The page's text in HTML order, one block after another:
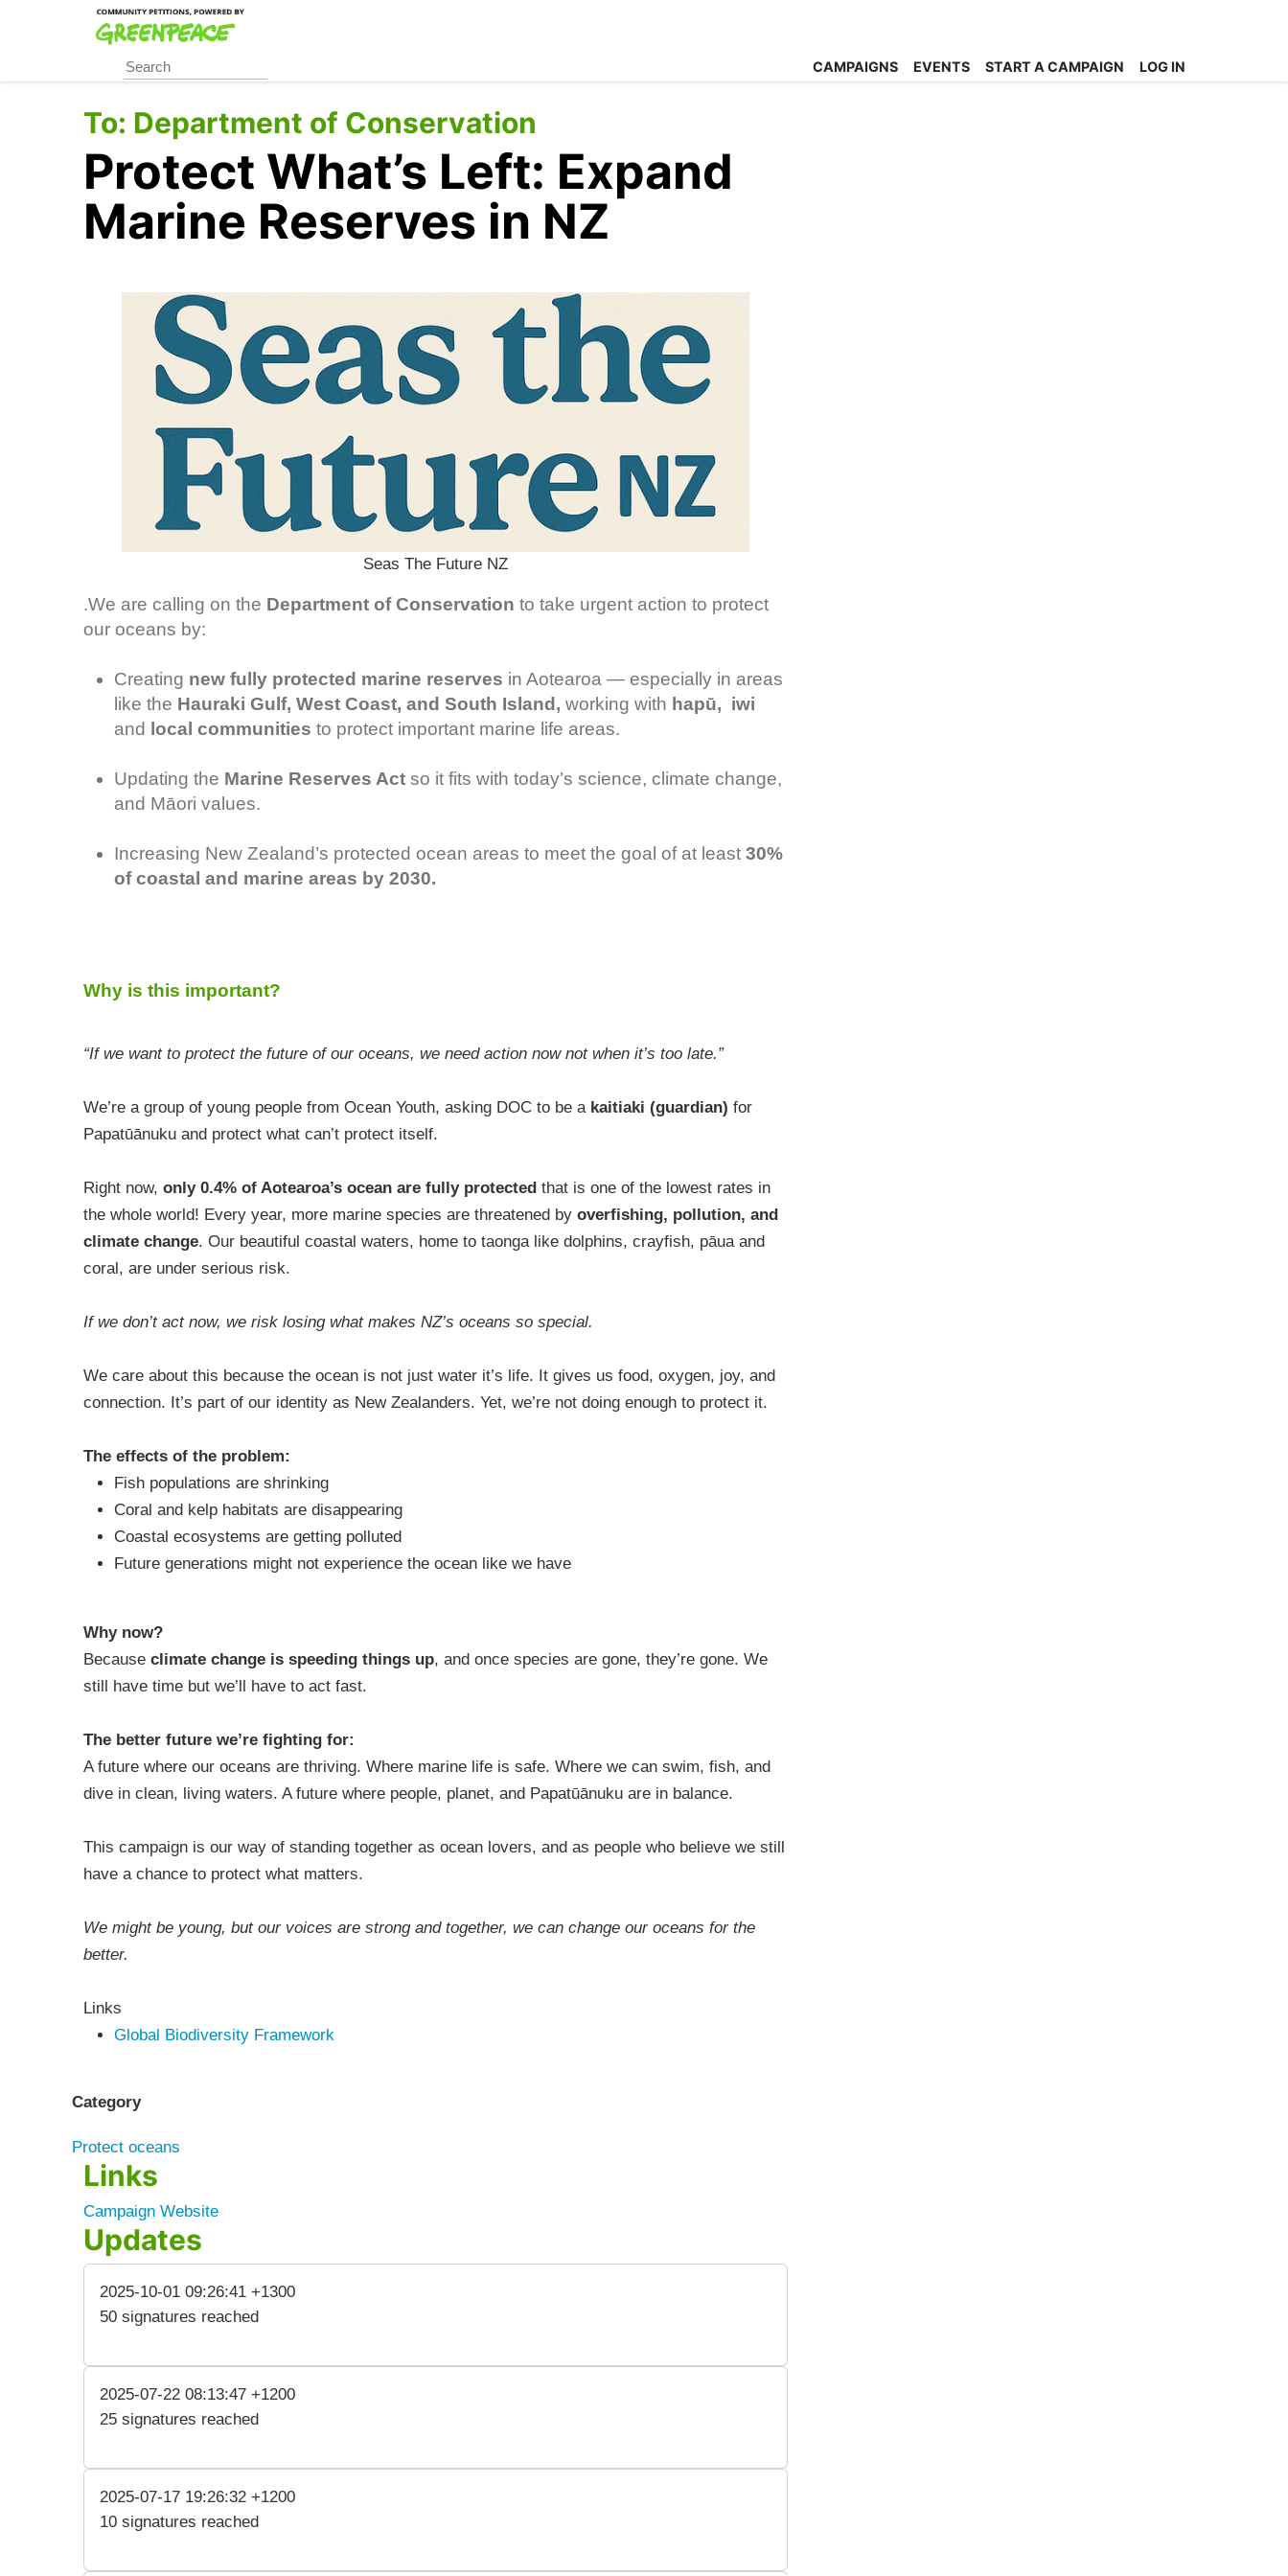
content
CAMPAIGNS EVENTS START A CAMPAIGN LOG IN
To: Department of Conservation
Protect What’s Left: Expand
Marine Reserves in NZ
Seas The Future NZ
.We are calling on the Department of Conservation to take urgent action to protect
our oceans by:
Creating new fully protected marine reserves in Aotearoa — especially in areas
like the Hauraki Gulf, West Coast, and South Island, working with hapū, iwi
and
local communities to protect important marine life areas.
Updating the Marine Reserves Act so it fits with today’s science, climate change,
and Māori values.
Increasing New Zealand’s protected ocean areas to meet the goal of at least 30%
of coastal and marine areas by 2030.
Why is this important?
“If we want to protect the future of our oceans, we need action now not when it’s too late.”
We’re a group of young people from Ocean Youth, asking DOC to be a kaitiaki (guardian) for
Papatūānuku and protect what can’t protect itself.
Right now, only 0.4% of Aotearoa’s ocean are fully protected that is one of the lowest rates in
the whole world! Every year, more marine species are threatened by overfishing, pollution, and
climate change. Our beautiful coastal waters, home to taonga like dolphins, crayfish, pāua and
coral, are under serious risk.
If we don’t act now, we risk losing what makes NZ’s oceans so special.
We care about this because the ocean is not just water it’s life. It gives us food, oxygen, joy, and
connection. It’s part of our identity as New Zealanders. Yet, we’re not doing enough to protect it.
The effects of the problem:
Fish populations are shrinking
Coral and kelp habitats are disappearing
Coastal ecosystems are getting polluted
Future generations might not experience the ocean like we have
Why now?
Because climate change is speeding things up, and once species are gone, they’re gone. We
still have time but we’ll have to act fast.
The better future we’re fighting for:
A future where our oceans are thriving. Where marine life is safe. Where we can swim, fish, and
dive in clean, living waters. A future where people, planet, and Papatūānuku are in balance.
This campaign is our way of standing together as ocean lovers, and as people who believe we still
have a chance to protect what matters.
We might be young, but our voices are strong and together, we can change our oceans for the
better.
Links
Global Biodiversity Framework
Category
Protect oceans
Links
Campaign Website
Updates
2025-10-01 09:26:41 +1300
50 signatures reached
2025-07-22 08:13:47 +1200
25 signatures reached
2025-07-17 19:26:32 +1200
10 signatures reached